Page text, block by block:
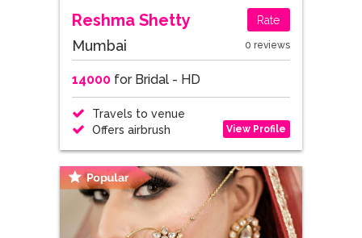
Reshma Shetty Rate
Mumbai 0 reviews
14000for Bridal - HD
Travels to venue
Offers airbrush
View Profile